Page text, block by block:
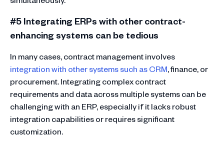
#5 Integrating ERPs with other contract-
enhancing systems can be tedious
In many cases, contract management involves
integration with other systems such as CRM, finance, or
procurement. Integrating complex contract
requirements and data across multiple systems can be
challenging with an ERP, especially if it lacks robust
integration capabilities or requires significant
customization.